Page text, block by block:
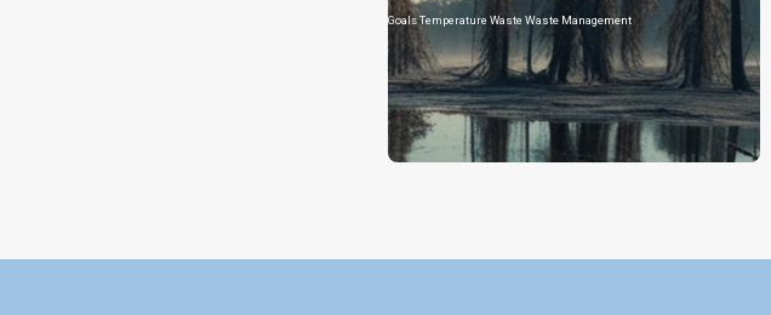
GoalsTemperature Waste Waste Management